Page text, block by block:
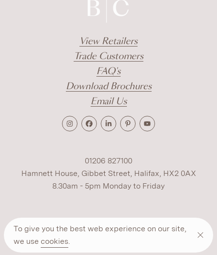
To give you the best web experience on our site,
we use cookies.
View Retailers
Trade Customers
FAQ's
Download Brochures
Email Us
01206 827100
Hamnett House, Gibbet Street, Halifax, HX2 0AX
8.30am - 5pm Monday to Friday
Terms Cookies Modern Slavery
Privacy